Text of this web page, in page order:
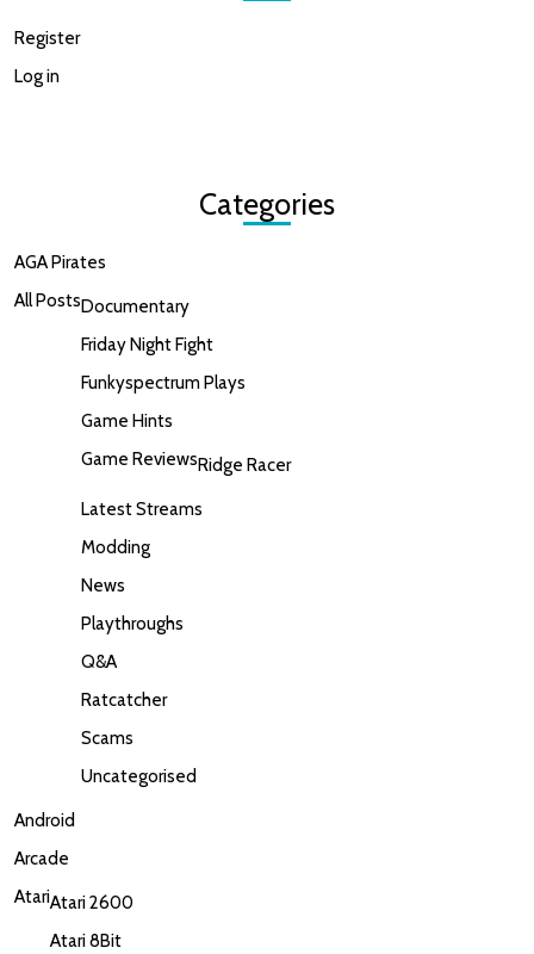
Register
Log in
Categories
AGA Pirates
All PostsDocumentary
Friday Night Fight
Funkyspectrum Plays
Game Hints
Game ReviewsRidge Racer
Latest Streams
Modding
News
Playthroughs
Q&A
Ratcatcher
Scams
Uncategorised
Android
Arcade
AtariAtari 2600
Atari 8Bit